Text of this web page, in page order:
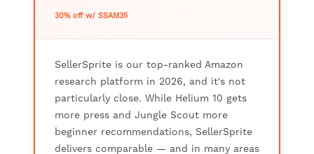
30% off w/ SSAM35
SellerSprite is our top-ranked Amazon
research platform in 2026, and it's not
particularly close. While Helium 10 gets
more press and Jungle Scout more
beginner recommendations, SellerSprite
delivers comparable — and in many areas